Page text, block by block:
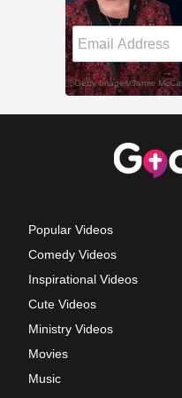
Popular Videos
Comedy Videos
Inspirational Videos
Cute Videos
Ministry Videos
Movies
Music